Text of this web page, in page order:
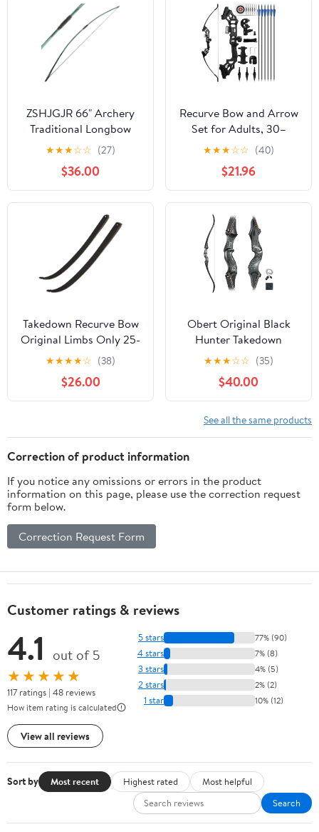
ZSHJGJR 66" Archery
Traditional Longbow
Hunting English
Longbow 25-150LBS
One-Piece Recurve Bow
Straight Bow Right/Left
Handed for Outdoor
Hunting Target
Shooting
★★★☆☆ (27)
$36.00
Recurve Bow and Arrow
Set for Adults, 30–
40lbs Right-Handed
Archery Kit with Carbon
Arrows & Accessories
for Outdoor Target
Practice
★★★☆☆ (40)
$21.96
Takedown Recurve Bow
Original Limbs Only 25-
65LBs for Right&Left
★★★★☆ (38)
$26.00
Obert Original Black
Hunter Takedown
Recurve Bow 60inch
with Bamboo Core
Limbs Archery Hunting
Target Practice
★★★☆☆ (35)
$40.00
See all the same products
Correction of product information
If you notice any omissions or errors in the product
information on this page, please use the correction request
form below.
Correction Request Form
Customer ratings & reviews
4.1 out of 5
★★★★★
117 ratings | 48 reviews
How item rating is calculated
View all reviews
5 stars 77% (90)
4 stars 7% (8)
3 stars 4% (5)
2 stars 2% (2)
1 star 10% (12)
Sort by Most recent Highest rated
Most helpful
Search